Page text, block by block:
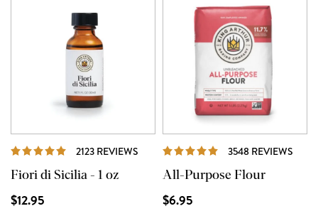
2123 REVIEWS REVIEWS
Fiori di Sicilia - 1 oz
$12.95
3548 REVIEWS
All-Purpose Flour
$6.95